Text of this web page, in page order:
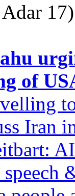
17)
of
Iran